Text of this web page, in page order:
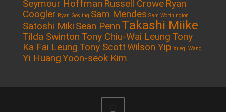
Seymour Hoffman Russell Crowe Ryan
Coogler Ryan Gosling Sam Mendes Sam Worthington
Satoshi Miki Sean Penn Takashi Miike
Tilda Swinton Tony Chiu-Wai Leung Tony
Ka Fai Leung Tony ScottWilson Yip Xueqi Wang
Yi HuangYoon-seok Kim